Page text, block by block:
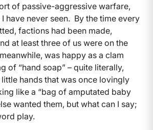
of passive-aggressive warfare,
have never seen. By the time every
factions had been made,
at least three of us were on the
was happy as a clam
of “hand soap” – quite literally,
hands that was once lovingly
like a “bag of amputated baby
wanted them, but what can I say;
play.